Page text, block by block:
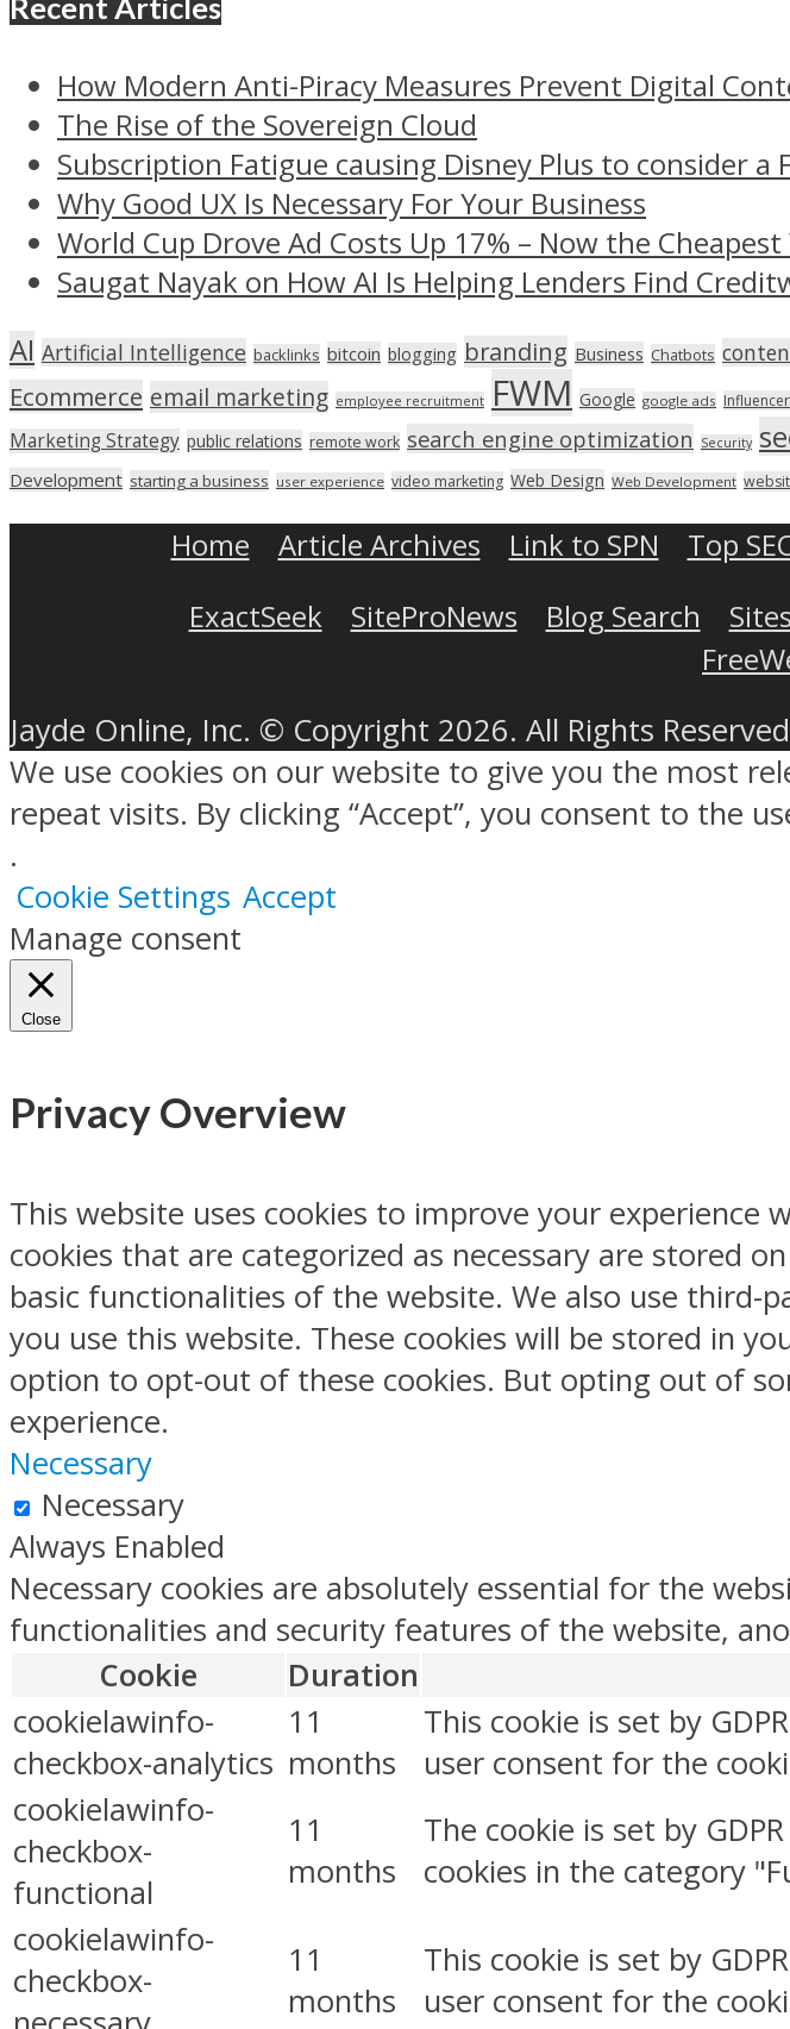
How Modern Anti-Piracy Measures Prevent Digital
The Rise of the Sovereign Cloud
Subscription Fatigue causing Disney Plus to consider a
Why Good UX Is Necessary For Your Business
World Cup Drove Ad Costs Up 17% – Now the
Saugat Nayak on How AI Is Helping Lenders Find
AI Artificial Intelligence backlinks bitcoin blogging branding Business Chatbots
Ecommerce email marketing employee recruitment FWM Google google ads
Marketing Strategy public relations remote work search engine optimization Security
Development starting a business user experience video marketing Web Design Web Development
Home Article Archives Link to SPN Top
ExactSeek
SiteProNews Blog Search
Jayde Online, Inc. © Copyright 2026. All Rights
We use cookies on our website to give you the most
repeat visits. By clicking “Accept”, you consent to the
.
Cookie Settings Accept
Manage consent
Close
Privacy Overview
This website uses cookies to improve your
cookies that are categorized as necessary are stored
basic functionalities of the website. We also use third-
you use this website. These cookies will be stored in
option to opt-out of these cookies. But opting out of
experience.
Necessary
Necessary
Always Enabled
Necessary cookies are absolutely essential for the
functionalities and security features of the website,
Cookie
Duration
cookielawinfo-
checkbox-analytics
11
months
This cookie is set by
user consent for the
cookielawinfo-
checkbox-
functional
11
months
The cookie is set by
cookies in the category
cookielawinfo-
checkbox-
11
months
This cookie is set by
user consent for the